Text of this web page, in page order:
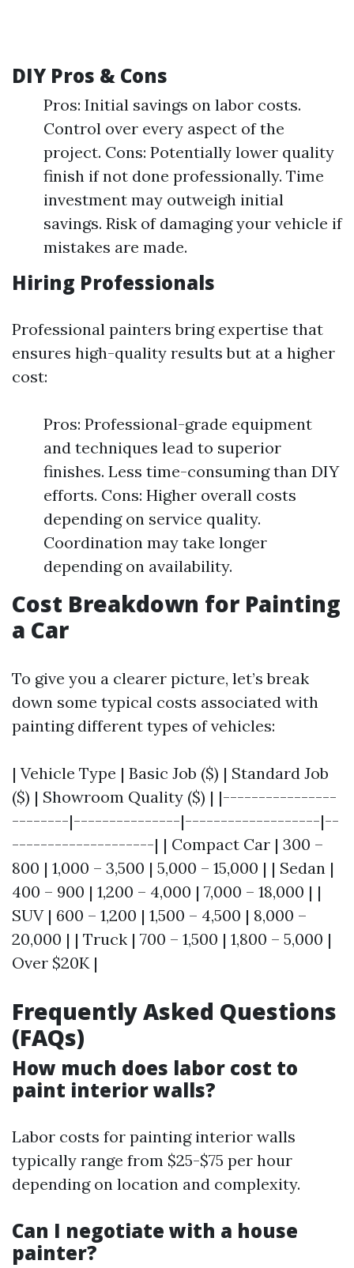
DIY Pros & Cons
Pros: Initial savings on labor costs.
Control over every aspect of the
project. Cons: Potentially lower quality
finish if not done professionally. Time
investment may outweigh initial
savings. Risk of damaging your vehicle if
mistakes are made.
Hiring Professionals
Professional painters bring expertise that
ensures high-quality results but at a higher
cost:
Pros: Professional-grade equipment
and techniques lead to superior
finishes. Less time-consuming than DIY
efforts. Cons: Higher overall costs
depending on service quality.
Coordination may take longer
depending on availability.
Cost Breakdown for Painting
a Car
To give you a clearer picture, let’s break
down some typical costs associated with
painting different types of vehicles:
| Vehicle Type | Basic Job ($) | Standard Job
($) | Showroom Quality ($) | |----------------
--------|---------------|-------------------|--
--------------------| | Compact Car | 300 –
800 | 1,000 – 3,500 | 5,000 – 15,000 | | Sedan |
400 – 900 | 1,200 – 4,000 | 7,000 – 18,000 | |
SUV | 600 – 1,200 | 1,500 – 4,500 | 8,000 –
20,000 | | Truck | 700 – 1,500 | 1,800 – 5,000 |
Over $20K |
Frequently Asked Questions
(FAQs)
How much does labor cost to
paint interior walls?
Labor costs for painting interior walls
typically range from $25-$75 per hour
depending on location and complexity.
Can I negotiate with a house
painter?